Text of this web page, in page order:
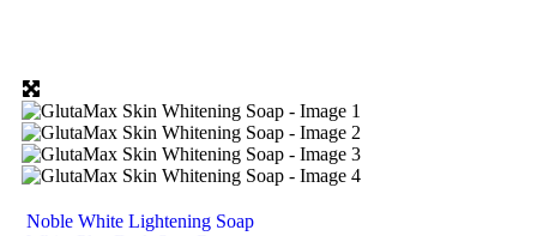
Noble White Lightening Soap